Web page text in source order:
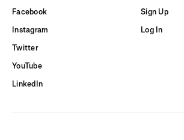
Facebook
Instagram
Twitter
YouTube
LinkedIn
Sign Up
Log In